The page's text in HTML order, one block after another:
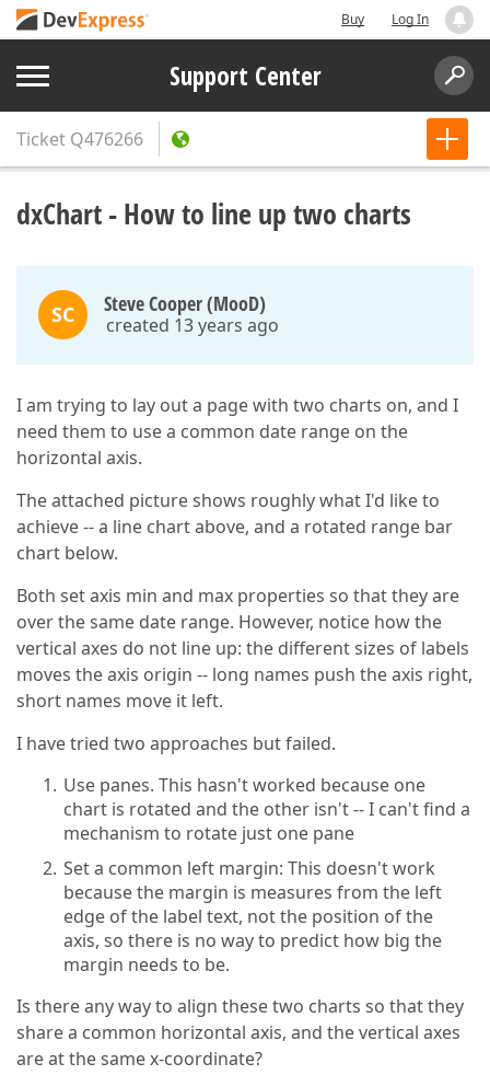
Buy Log In
Support Center
Ticket Q476266
dxChart - How to line up two charts
SC Steve Cooper (MooD)
created 13 years ago
I am trying to lay out a page with two charts on, and I
need them to use a common date range on the
horizontal axis.
The attached picture shows roughly what I'd like to
achieve -- a line chart above, and a rotated range bar
chart below.
Both set axis min and max properties so that they are
over the same date range. However, notice how the
vertical axes do not line up: the different sizes of labels
moves the axis origin -- long names push the axis right,
short names move it left.
I have tried two approaches but failed.
Use panes. This hasn't worked because one
chart is rotated and the other isn't -- I can't find a
mechanism to rotate just one pane
Set a common left margin: This doesn't work
because the margin is measures from the left
edge of the label text, not the position of the
axis, so there is no way to predict how big the
margin needs to be.
Is there any way to align these two charts so that they
share a common horizontal axis, and the vertical axes
are at the same x-coordinate?